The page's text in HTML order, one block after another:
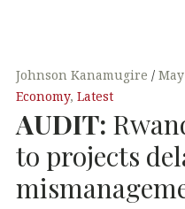
Johnson Kanamugire
Economy, Latest
AUDIT:
to projects